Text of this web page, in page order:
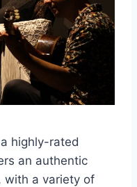
highly-rated
an authentic
with a variety of